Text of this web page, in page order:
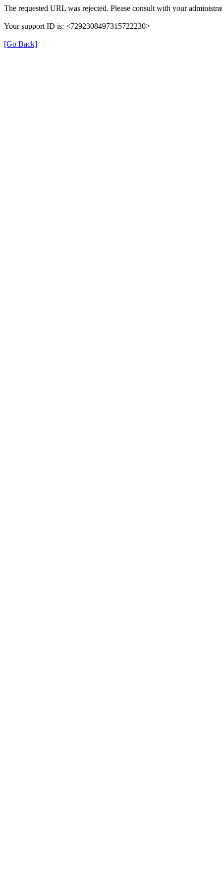
The requested URL was rejected. Please consult with your
Your support ID is: <7292308497315722230>
[Go Back]